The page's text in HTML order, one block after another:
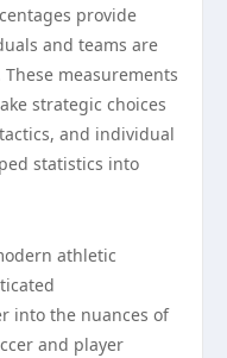
provide
and teams are
measurements
strategic choices
and individual
statistics into
athletic
into the nuances of
and player